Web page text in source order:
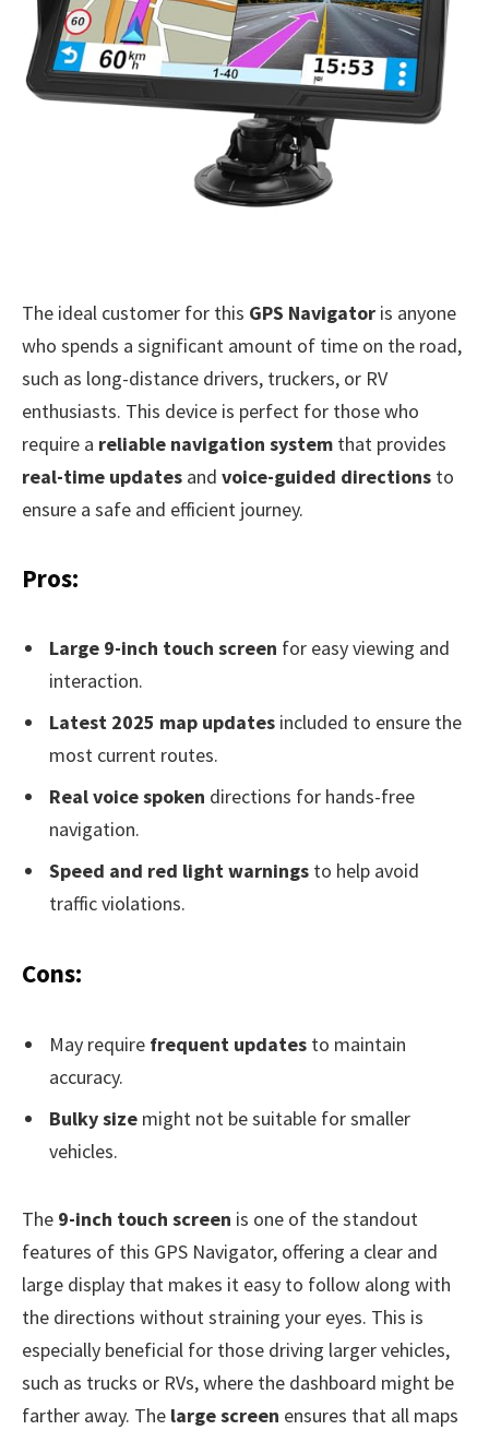
The ideal customer for this GPS Navigator is anyone
who spends a significant amount of time on the road,
such as long-distance drivers, truckers, or RV
enthusiasts. This device is perfect for those who
require a reliable navigation system that provides
real-time updates and voice-guided directions to
ensure a safe and efficient journey.
Pros:
Large 9-inch touch screen for easy viewing and
interaction.
Latest 2025 map updates included to ensure the
most current routes.
Real voice spoken directions for hands-free
navigation.
Speed and red light warnings to help avoid
traffic violations.
Cons:
May require frequent updates to maintain
accuracy.
Bulky size might not be suitable for smaller
vehicles.
The 9-inch touch screen is one of the standout
features of this GPS Navigator, offering a clear and
large display that makes it easy to follow along with
the directions without straining your eyes. This is
especially beneficial for those driving larger vehicles,
such as trucks or RVs, where the dashboard might be
farther away. The large screen ensures that all maps